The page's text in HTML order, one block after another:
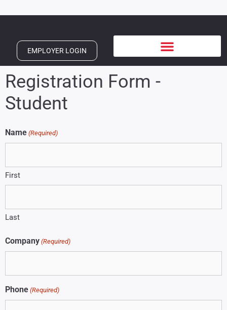
EMPLOYER LOGIN
Registration Form -
Student
Name (Required)
First
Last
Company (Required)
Phone (Required)